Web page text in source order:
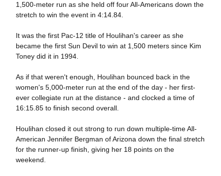
1,500-meter run as she held off four All-Americans down the
stretch to win the event in 4:14.84.
It was the first Pac-12 title of Houlihan's career as she
became the first Sun Devil to win at 1,500 meters since Kim
Toney did it in 1994.
As if that weren't enough, Houlihan bounced back in the
women's 5,000-meter run at the end of the day - her first-
ever collegiate run at the distance - and clocked a time of
16:15.85 to finish second overall.
Houlihan closed it out strong to run down multiple-time All-
American Jennifer Bergman of Arizona down the final stretch
for the runner-up finish, giving her 18 points on the
weekend.